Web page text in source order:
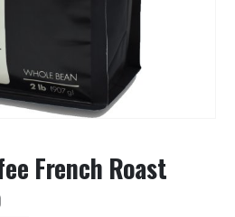
French Roast